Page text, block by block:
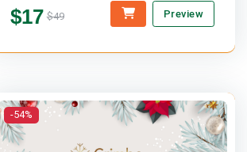
$17 $49 Preview
-54%